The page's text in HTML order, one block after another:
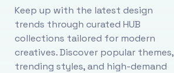
Keep up with the latest design
trends through curated HUB
collections tailored for modern
creatives. Discover popular themes,
trending styles, and high-demand